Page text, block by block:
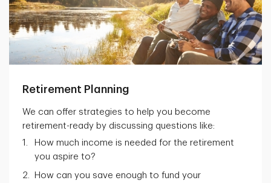
Retirement Planning
We can offer strategies to help you become
retirement-ready by discussing questions like:
How much income is needed for the retirement
you aspire to?
How can you save enough to fund your